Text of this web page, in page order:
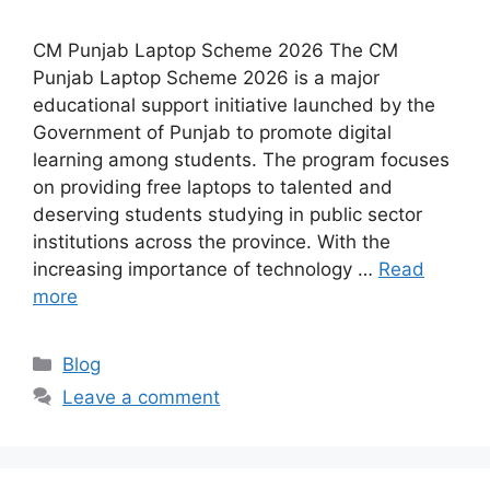
CM Punjab Laptop Scheme 2026 The CM
Punjab Laptop Scheme 2026 is a major
educational support initiative launched by the
Government of Punjab to promote digital
learning among students. The program focuses
on providing free laptops to talented and
deserving students studying in public sector
institutions across the province. With the
increasing importance of technology … Read
more
Categories
Blog
Leave a comment